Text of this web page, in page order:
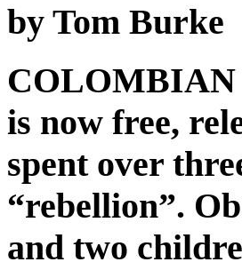
by Tom Burke
COLOMBIAN
is now free,
spent over
“rebellion”.
and two